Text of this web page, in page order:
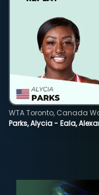
Parks, Alycia - Eala,
WTA Toronto, Canada